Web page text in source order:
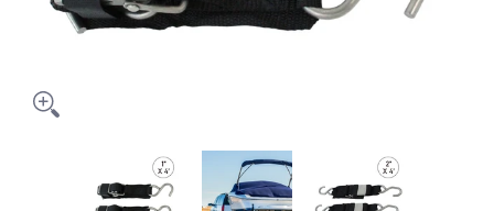
Boxer NauticalGuard Pro 4' Marine Transom Tie Down Straps - Set
Boxer NauticalGuard Pro 4' Marine
Boxer NauticalGuard Pro 4'